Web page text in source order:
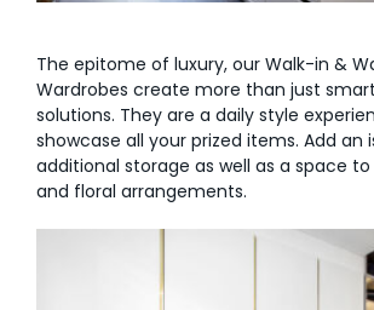
The epitome of luxury, our Walk-in &
Wardrobes create more than just
solutions. They are a daily style
showcase all your prized items. Add an
additional storage as well as a space
and floral arrangements.